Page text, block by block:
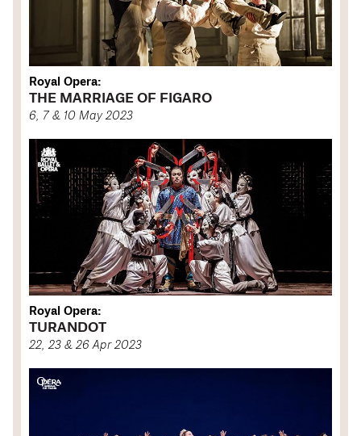
Royal Opera:
THE MARRIAGE OF FIGARO
6, 7 & 10 May 2023
Royal Opera:
TURANDOT
22, 23 & 26 Apr 2023